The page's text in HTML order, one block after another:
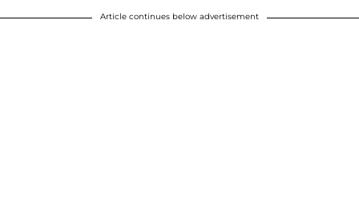
Article continues below advertisement